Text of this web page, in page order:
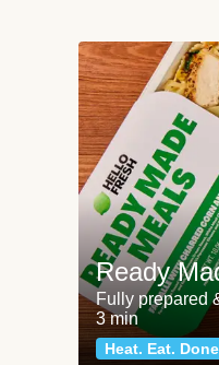
Ready
Fully prepared
3 min
Heat. Eat.